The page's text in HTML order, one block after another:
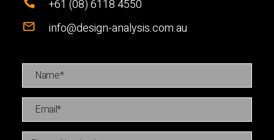
+61 (08) 6118 4550
info@design-analysis.com.au